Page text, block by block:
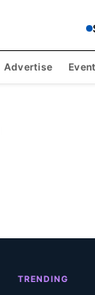
Advertise
TRENDING